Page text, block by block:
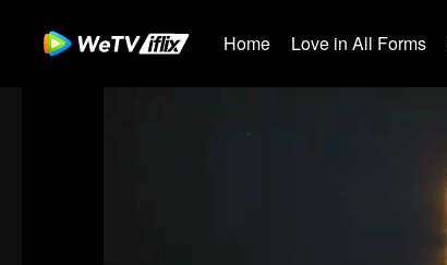
Home Love in All Forms